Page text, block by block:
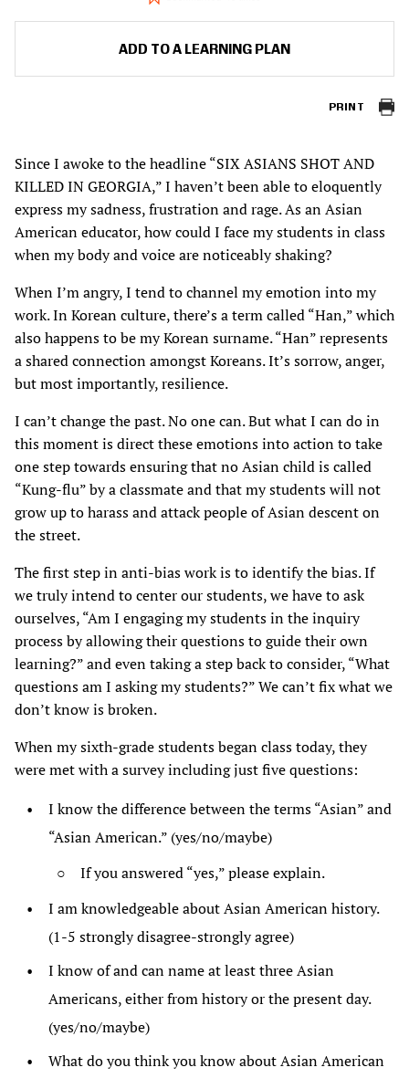
ADD TO A LEARNING PLAN
PRINT
Since I awoke to the headline “SIX ASIANS SHOT AND
KILLED IN GEORGIA,” I haven’t been able to eloquently
express my sadness, frustration and rage. As an Asian
American educator, how could I face my students in class
when my body and voice are noticeably shaking?
When I’m angry, I tend to channel my emotion into my
work. In Korean culture, there’s a term called “Han,” which
also happens to be my Korean surname. “Han” represents
a shared connection amongst Koreans. It’s sorrow, anger,
but most importantly, resilience.
I can’t change the past. No one can. But what I can do in
this moment is direct these emotions into action to take
one step towards ensuring that no Asian child is called
“Kung-flu” by a classmate and that my students will not
grow up to harass and attack people of Asian descent on
the street.
The first step in anti-bias work is to identify the bias. If
we truly intend to center our students, we have to ask
ourselves, “Am I engaging my students in the inquiry
process by allowing their questions to guide their own
learning?” and even taking a step back to consider, “What
questions am I asking my students?” We can’t fix what we
don’t know is broken.
When my sixth-grade students began class today, they
were met with a survey including just five questions:
I know the difference between the terms “Asian” and
“Asian American.” (yes/no/maybe)
If you answered “yes,” please explain.
I am knowledgeable about Asian American history.
(1-5 strongly disagree-strongly agree)
I know of and can name at least three Asian
Americans, either from history or the present day.
(yes/no/maybe)
What do you think you know about Asian American